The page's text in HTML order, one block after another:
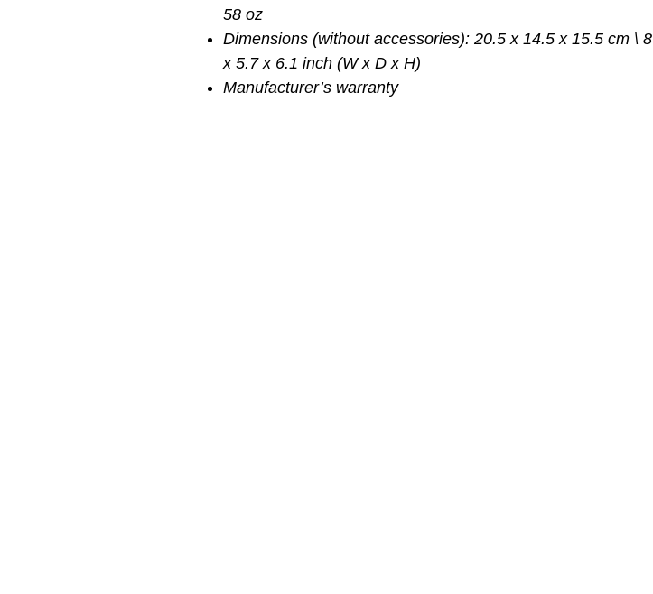
58 oz
Dimensions (without accessories): 20.5 x 14.5 x 15.5 cm \ 8
x 5.7 x 6.1 inch (W x D x H)
Manufacturer’s warranty